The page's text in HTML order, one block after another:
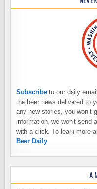
Subscribe to our daily
the beer news delivered to
any new stories, you won’t
information, we won’t send
with a click. To learn more
Beer Daily
A